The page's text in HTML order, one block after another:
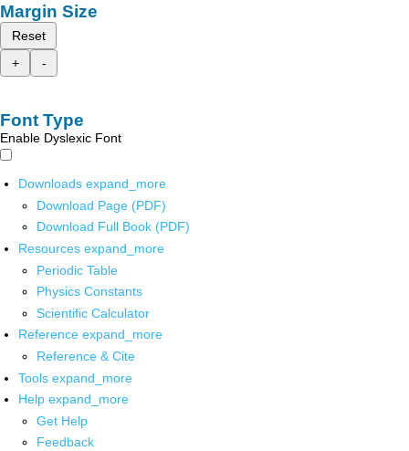
Margin Size
Reset
+
-
Font Type
Enable Dyslexic Font
Downloads expand_more
Download Page (PDF)
Download Full Book (PDF)
Resources expand_more
Periodic Table
Physics Constants
Scientific Calculator
Reference expand_more
Reference & Cite
Tools expand_more
Help expand_more
Get Help
Feedback